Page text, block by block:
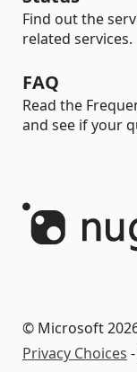
Find out the
related services.
FAQ
Read the
and see if your
© Microsoft
Privacy Choices -